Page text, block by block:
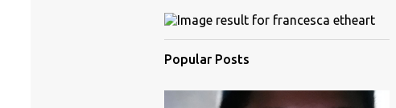
Popular Posts